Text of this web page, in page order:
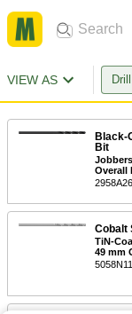
VIEW AS
Black-
Bit
Overall
2958A26
Cobalt
TiN-
49 mm